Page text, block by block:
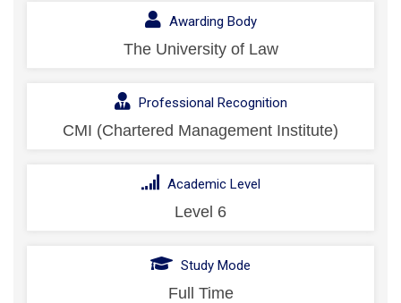
Awarding Body
The University of Law
Professional Recognition
CMI (Chartered Management Institute)
Academic Level
Level 6
Study Mode
Full Time